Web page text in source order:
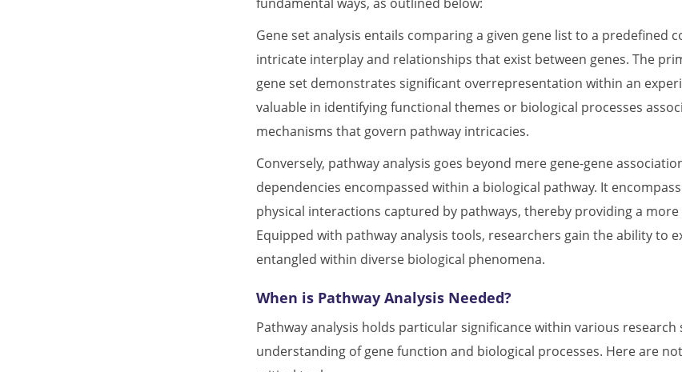
Gene set analysis entails comparing a given gene list to a
intricate interplay and relationships that exist between genes. The
gene set demonstrates significant overrepresentation within an
valuable in identifying functional themes or biological processes
mechanisms that govern pathway intricacies.
Conversely, pathway analysis goes beyond mere gene-gene
dependencies encompassed within a biological pathway. It
physical interactions captured by pathways, thereby providing a
Equipped with pathway analysis tools, researchers gain the ability to
entangled within diverse biological phenomena.
When is Pathway Analysis Needed?
Pathway analysis holds particular significance within various
understanding of gene function and biological processes. Here are